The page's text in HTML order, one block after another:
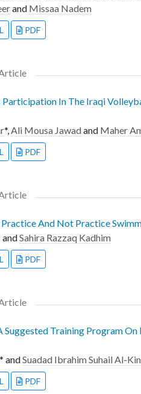
and Missaa Nadem
PDF
In The Iraqi
*,Ali Mousa Jawadand Maher
PDF
And Not Practice
andSahira Razzaq Kadhim
PDF
Suggested Training Program
* andSuadad Ibrahim Suhail Al-
PDF